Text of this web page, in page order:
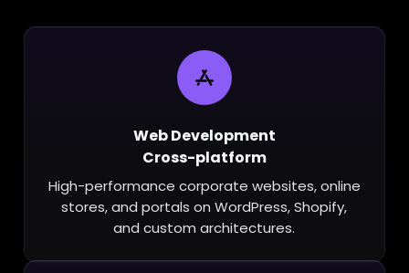
Web Development
Cross-platform
High-performance corporate websites, online
stores, and portals on WordPress, Shopify,
and custom architectures.